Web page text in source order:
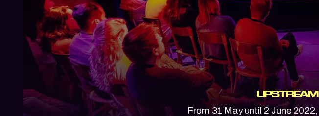
From 31 May until 2 June